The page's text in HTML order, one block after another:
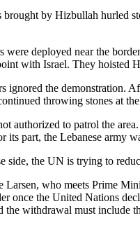
brought by Hizbullah hurled
were deployed near the
with Israel. They hoisted
ignored the demonstration.
throwing stones at
authorized to patrol the
its part, the Lebanese army
side, the UN is trying to
who meets Prime
once the United Nations
the withdrawal must include